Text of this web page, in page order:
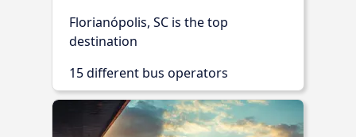
Florianópolis, SC is the top
destination
15 different bus operators